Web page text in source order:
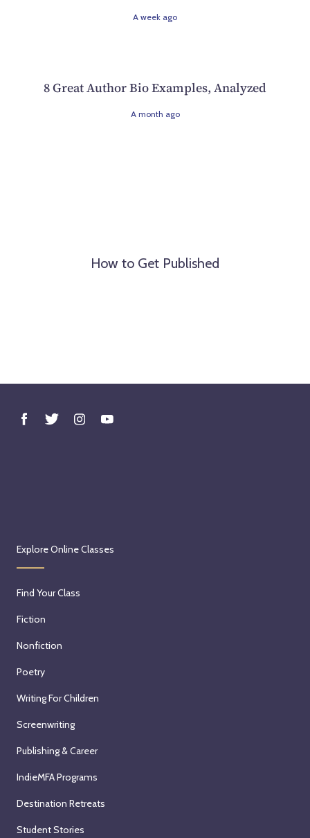
A week ago
8 Great Author Bio Examples, Analyzed
A month ago
How to Get Published
Explore Online Classes
Find Your Class
Fiction
Nonfiction
Poetry
Writing For Children
Screenwriting
Publishing & Career
IndieMFA Programs
Destination Retreats
Student Stories